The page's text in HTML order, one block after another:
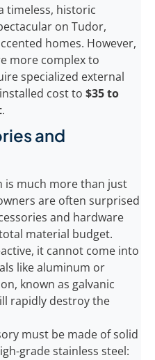
timeless, historic
on Tudor,
homes. However,
more complex to
specialized external
cost to $35 to
.
and
is much more than just
are often surprised
and hardware
material budget.
it cannot come into
like aluminum or
known as galvanic
rapidly destroy the
must be made of solid
grade stainless steel: